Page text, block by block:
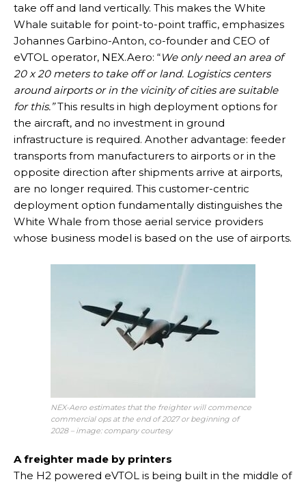
take off and land vertically. This makes the White
Whale suitable for point-to-point traffic, emphasizes
Johannes Garbino-Anton, co-founder and CEO of
eVTOL operator, NEX.Aero: “We only need an area of
20 x 20 meters to take off or land. Logistics centers
around airports or in the vicinity of cities are suitable
for this.”This results in high deployment options for
the aircraft, and no investment in ground
infrastructure is required. Another advantage: feeder
transports from manufacturers to airports or in the
opposite direction after shipments arrive at airports,
are no longer required. This customer-centric
deployment option fundamentally distinguishes the
White Whale from those aerial service providers
whose business model is based on the use of airports.
NEX-Aero estimates that the freighter will commence
commercial ops at the end of 2027 or beginning of
2028 – image: company courtesy
A freighter made by printers
The H2 powered eVTOL is being built in the middle of